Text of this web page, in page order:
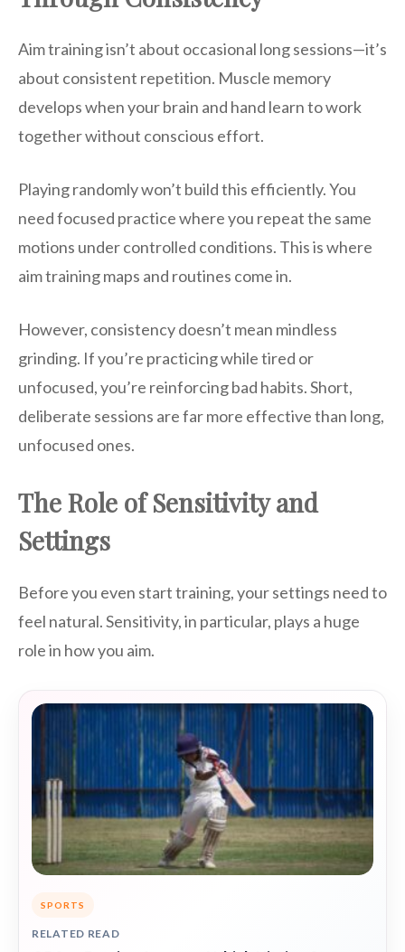
Aim training isn’t about occasional long sessions—it’s
about consistent repetition. Muscle memory
develops when your brain and hand learn to work
together without conscious effort.
Playing randomly won’t build this efficiently. You
need focused practice where you repeat the same
motions under controlled conditions. This is where
aim training maps and routines come in.
However, consistency doesn’t mean mindless
grinding. If you’re practicing while tired or
unfocused, you’re reinforcing bad habits. Short,
deliberate sessions are far more effective than long,
unfocused ones.
The Role of Sensitivity and
Settings
Before you even start training, your settings need to
feel natural. Sensitivity, in particular, plays a huge
role in how you aim.
SPORTS
RELATED READ